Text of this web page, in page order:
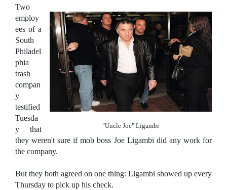
"Uncle Joe" Ligambi
Two
employ
ees of a
South
Philadel
phia
trash
compan
y
testified
Tuesda
y that
they weren't sure if mob boss Joe Ligambi did any work for
the company.
But they both agreed on one thing: Ligambi showed up every
Thursday to pick up his check.